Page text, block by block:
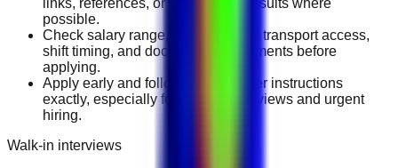
possible.
Check salary range, work location, transport access,
shift timing, and document requirements before
applying.
Apply early and follow the employer instructions
exactly, especially for walk-in interviews and urgent
hiring.
Walk-in interviews